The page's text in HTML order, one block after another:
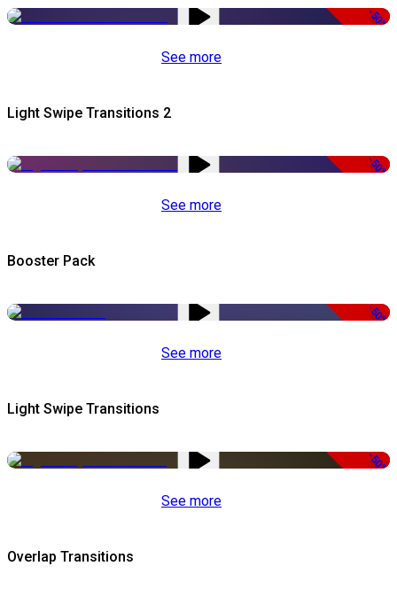
-50%
See more
Light Swipe Transitions 2
-50%
See more
Booster Pack
-50%
See more
Light Swipe Transitions
-50%
See more
Overlap Transitions